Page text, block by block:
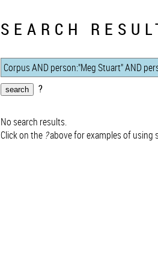
SEARCH
?
No search results.
Click on the ?above for examples of using